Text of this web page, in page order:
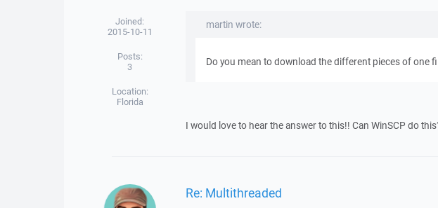
Joined:
2015-10-11
Posts:
3
Location:
Florida
martin wrote:
Do you mean to download the different pieces of one
I would love to hear the answer to this!! Can WinSCP do
Re: Multithreaded